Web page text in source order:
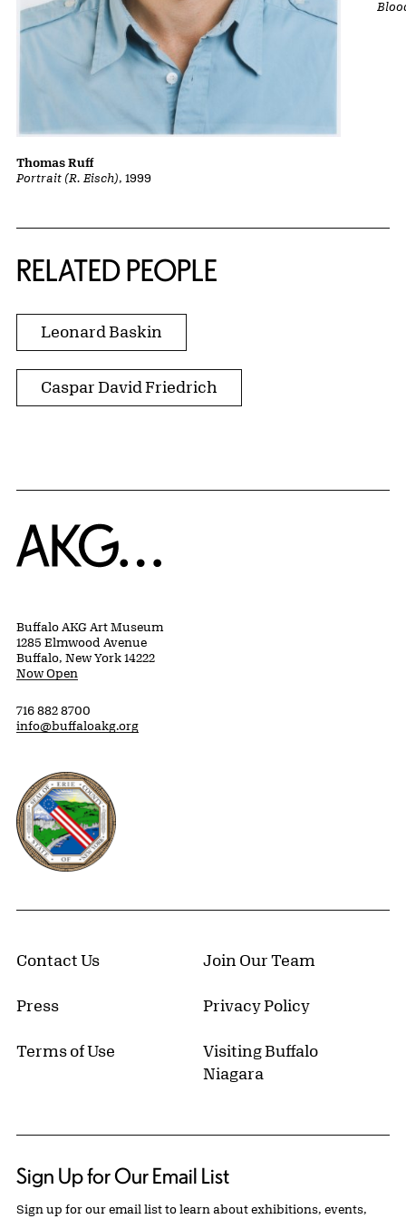
Portrait (R. Eisch), 1999
Thomas Ruff
RELATED PEOPLE
Leonard Baskin
Caspar David Friedrich
Home
Buffalo AKG Art Museum
1285 Elmwood Avenue
Buffalo, New York 14222
Now Open
716 882 8700
info@buffaloakg.org
Erie County, New York Website
Contact Us Join Our Team
Press Privacy Policy
Terms of Use
Visiting Buffalo
Niagara
Sign Up for Our Email List
Sign up for our email list to learn about exhibitions, events,